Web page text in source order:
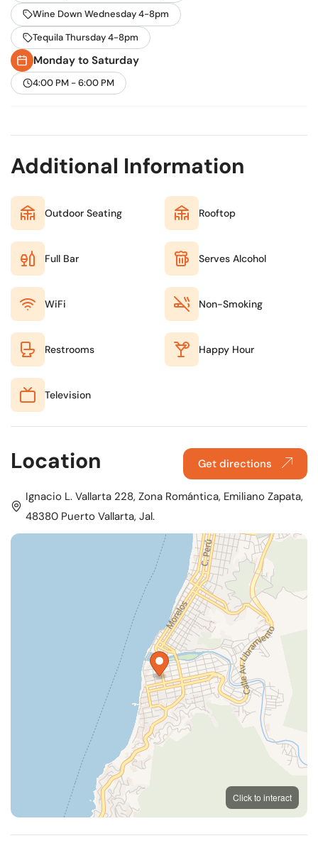
Wine Down Wednesday 4-8pm
Tequila Thursday 4-8pm
Monday to Saturday
4:00 PM - 6:00 PM
Additional Information
Outdoor Seating Rooftop
Full Bar Serves Alcohol
WiFi Non-Smoking
Restrooms Happy Hour
Television
Location Get directions
Ignacio L. Vallarta 228, Zona Romántica, Emiliano Zapata,
48380 Puerto Vallarta, Jal.
Click to interact
OpenFreeMap © OpenMapTiles
OpenStreetMap